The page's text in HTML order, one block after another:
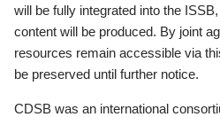
will be fully integrated into the
content will be produced. By joint
resources remain accessible via
be preserved until further notice.
CDSB was an international